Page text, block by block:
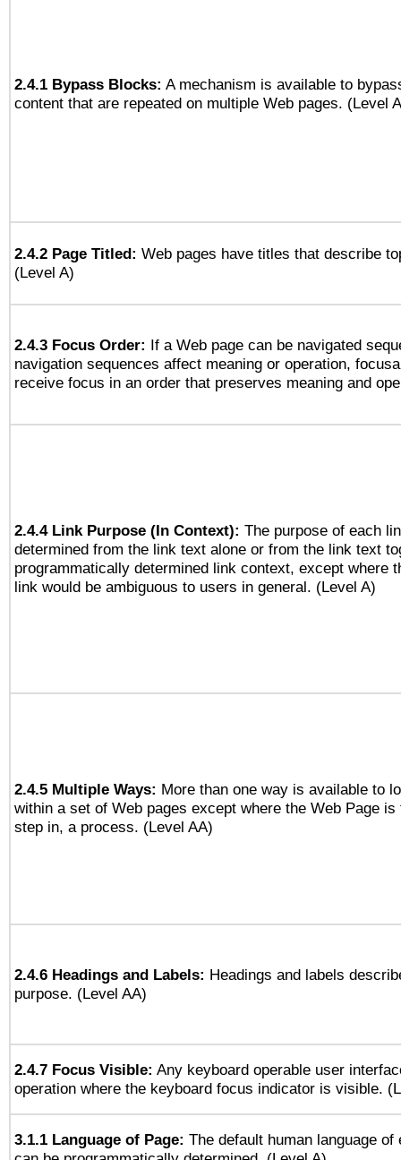
2.4.1 Bypass Blocks: A mechanism is available to
content that are repeated on multiple Web pages. (Level
2.4.2 Page Titled: Web pages have titles that describe
(Level A)
2.4.3 Focus Order: If a Web page can be navigated
navigation sequences affect meaning or operation,
receive focus in an order that preserves meaning and
2.4.4 Link Purpose (In Context): The purpose of each
determined from the link text alone or from the link text
programmatically determined link context, except where
link would be ambiguous to users in general. (Level A)
2.4.5 Multiple Ways: More than one way is available to
within a set of Web pages except where the Web Page
step in, a process. (Level AA)
2.4.6 Headings and Labels: Headings and labels
purpose. (Level AA)
2.4.7 Focus Visible: Any keyboard operable user
operation where the keyboard focus indicator is visible.
3.1.1 Language of Page: The default human language of